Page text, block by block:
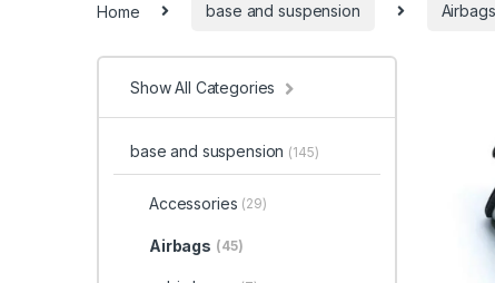
Home base and suspension Airbags
Show All Categories
base and suspension (145)
Accessories (29)
Airbags (45)